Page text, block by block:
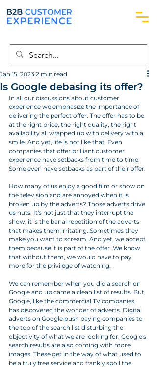
Is Google debasing its offer?
Jan 15, 2023 2 min read
In all our discussions about customer
experience we emphasize the importance of
delivering the perfect offer. The offer has to be
at the right price, the right quality, the right
availability all wrapped up with delivery with a
smile. And yet, life is not like that. Even
companies that offer brilliant customer
experience have setbacks from time to time.
Some even have setbacks as part of their offer.
How many of us enjoy a good film or show on
the television and are annoyed when it is
broken up by the adverts? Those adverts drive
us nuts. It's not just that they interrupt the
show, it is the banal repetition of the adverts
that makes them irritating. Sometimes they
make you want to scream. And yet, we accept
them because it is part of the offer. We know
that without them, we would have to pay
more for the privilege of watching.
We can remember when you did a search on
Google and up came a clean list of results. But,
Google, like the commercial TV companies,
has discovered the wonder of adverts. Digital
adverts on Google push paying companies to
the top of the search list disturbing the
objectivity of what we are looking for. Google's
search results are also coming with more
images. These get in the way of what used to
be a truly free service and frankly spoil the